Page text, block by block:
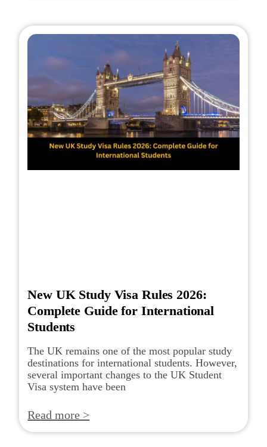
New UK Study Visa Rules 2026:
Complete Guide for International
Students
The UK remains one of the most popular study
destinations for international students. However,
several important changes to the UK Student
Visa system have been
Read more >